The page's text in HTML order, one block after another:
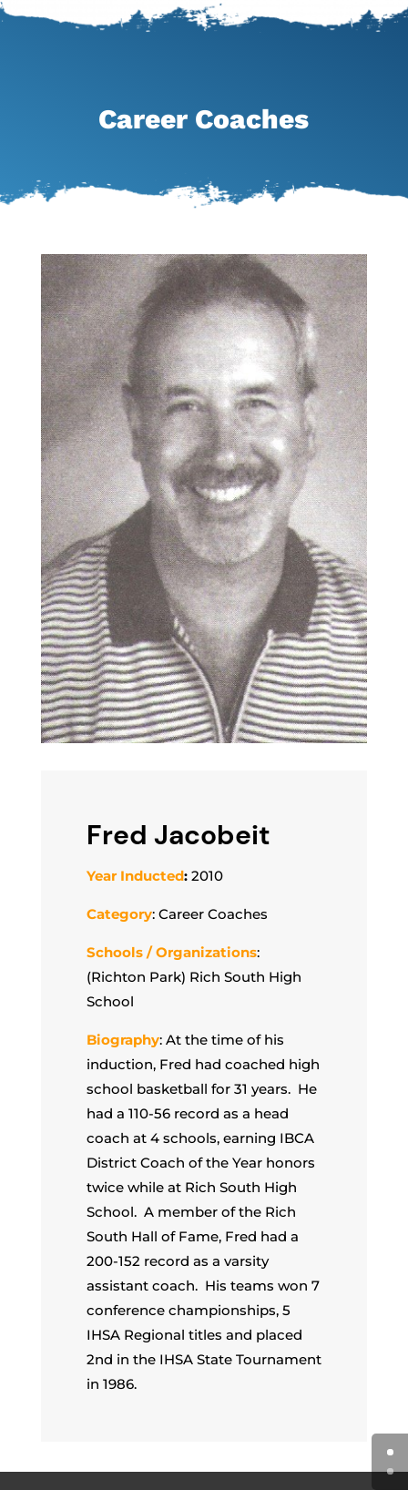
Career Coaches
Fred Jacobeit
Year Inducted:2010
Category: Career Coaches
Schools / Organizations:
(Richton Park) Rich South High
School
Biography: At the time of his
induction, Fred had coached high
school basketball for 31 years. He
had a 110-56 record as a head
coach at 4 schools, earning IBCA
District Coach of the Year honors
twice while at Rich South High
School. A member of the Rich
South Hall of Fame, Fred had a
200-152 record as a varsity
assistant coach. His teams won 7
conference championships, 5
IHSA Regional titles and placed
2nd in the IHSA State Tournament
in 1986.